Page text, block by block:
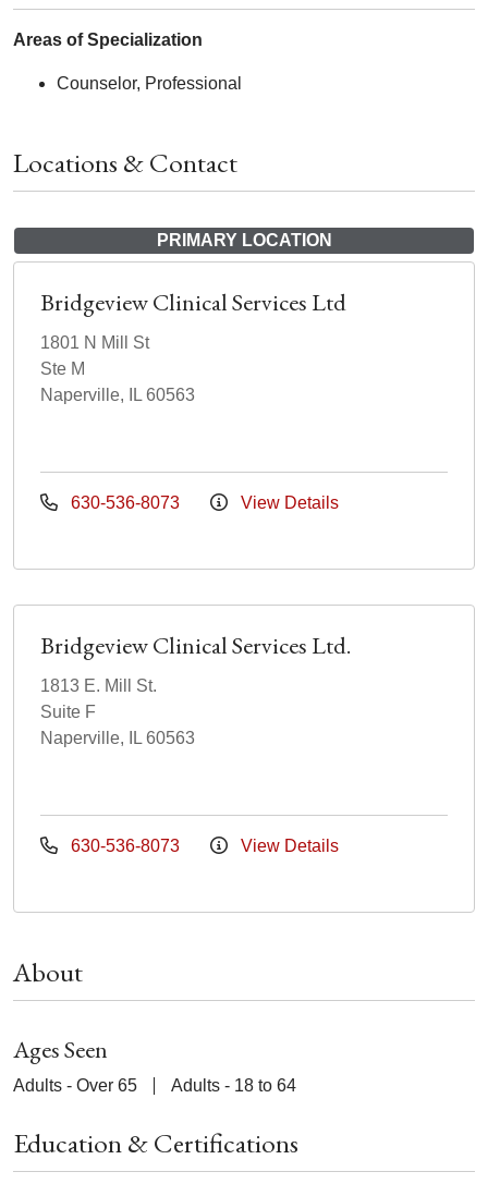
Areas of Specialization
Counselor, Professional
Locations & Contact
PRIMARY LOCATION
Bridgeview Clinical Services Ltd
1801 N Mill St
Ste M
Naperville, IL 60563
630-536-8073 View Details
Bridgeview Clinical Services Ltd.
1813 E. Mill St.
Suite F
Naperville, IL 60563
630-536-8073 View Details
About
Ages Seen
Adults - Over 65 Adults - 18 to 64
Education & Certifications